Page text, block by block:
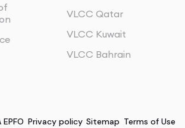
VLCC Qatar
VLCC Kuwait
VLCC Bahrain
Privacy policy Sitemap Terms of Use